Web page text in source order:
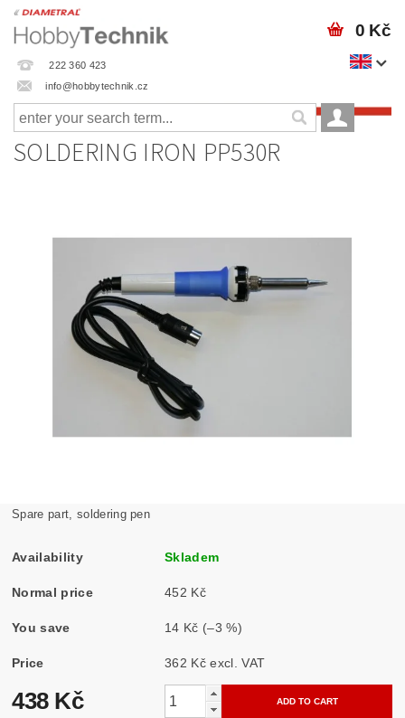
222 360 423
info@hobbytechnik.cz
0 Kč
SOLDERING IRON PP530R
Spare part, soldering pen
Availability Skladem
Normal price 452 Kč
You save 14 Kč (–3 %)
Price 362 Kč excl. VAT
438 Kč